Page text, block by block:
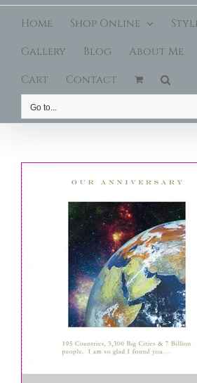
Home Shop Online
Gallery
Blog About Me
Cart
Contact
Go to...